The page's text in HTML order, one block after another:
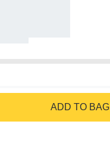
ADD TO BAG